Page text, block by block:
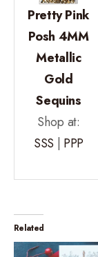
Pretty Pink
Posh 4MM
Metallic
Gold
Sequins
Shop at:
SSS | PPP
Related